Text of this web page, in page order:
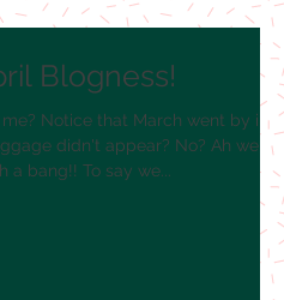
Blogness!
Notice that March went by in a
didn't appear? No? Ah well,
bang!! To say we...